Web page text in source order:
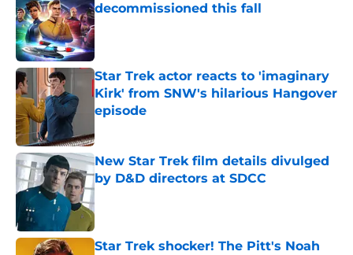
decommissioned this fall
Published by on Invalid Date
Star Trek actor reacts to 'imaginary
Kirk' from SNW's hilarious Hangover
episode
New Star Trek film details divulged
by D&D directors at SDCC
Published by on Invalid Date
Star Trek shocker! The Pitt's Noah